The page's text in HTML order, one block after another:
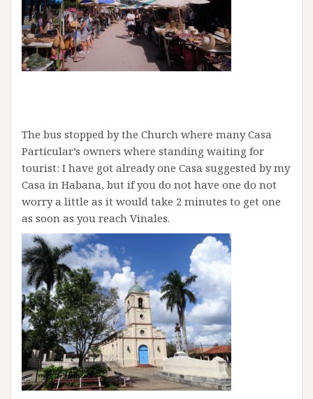
The bus stopped by the Church where many Casa
Particular’s owners where standing waiting for
tourist: I have got already one Casa suggested by my
Casa in Habana, but if you do not have one do not
worry a little as it would take 2 minutes to get one
as soon as you reach Vinales.